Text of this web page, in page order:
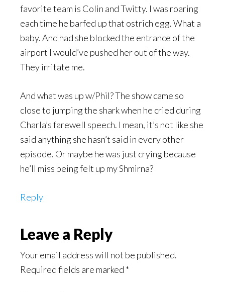
favorite team is Colin and Twitty. I was roaring
each time he barfed up that ostrich egg. What a
baby. And had she blocked the entrance of the
airport I would’ve pushed her out of the way.
They irritate me.
And what was up w/Phil? The show came so
close to jumping the shark when he cried during
Charla’s farewell speech. I mean, it’s not like she
said anything she hasn’t said in every other
episode. Or maybe he was just crying because
he’ll miss being felt up my Shmirna?
Reply
Leave a Reply
Your email address will not be published.
Required fields are marked *